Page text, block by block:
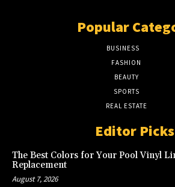
Popular
BUSINESS
FASHION
BEAUTY
SPORTS
REAL ESTATE
Editor Picks
The Best Colors for Your Pool Vinyl
Replacement
August 7, 2026